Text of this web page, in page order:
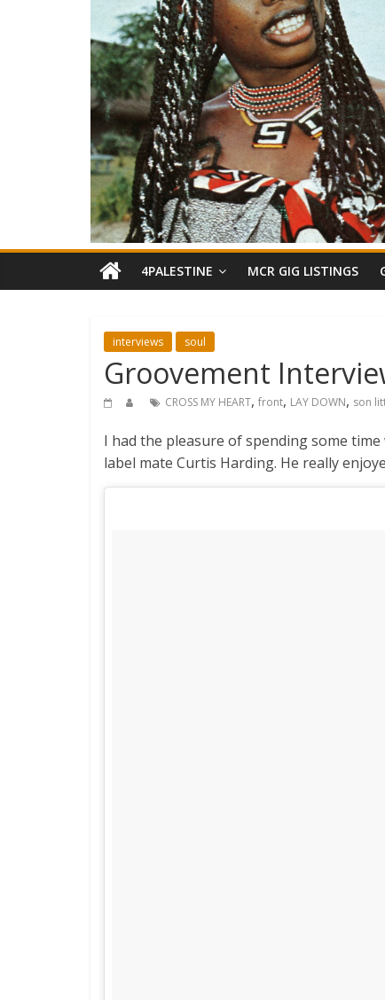
4PALESTINE MCR GIG LISTINGS
interviews soul
Groovement
CROSS MY HEART, front, LAY DOWN, son
I had the pleasure of spending some
label mate Curtis Harding. He really